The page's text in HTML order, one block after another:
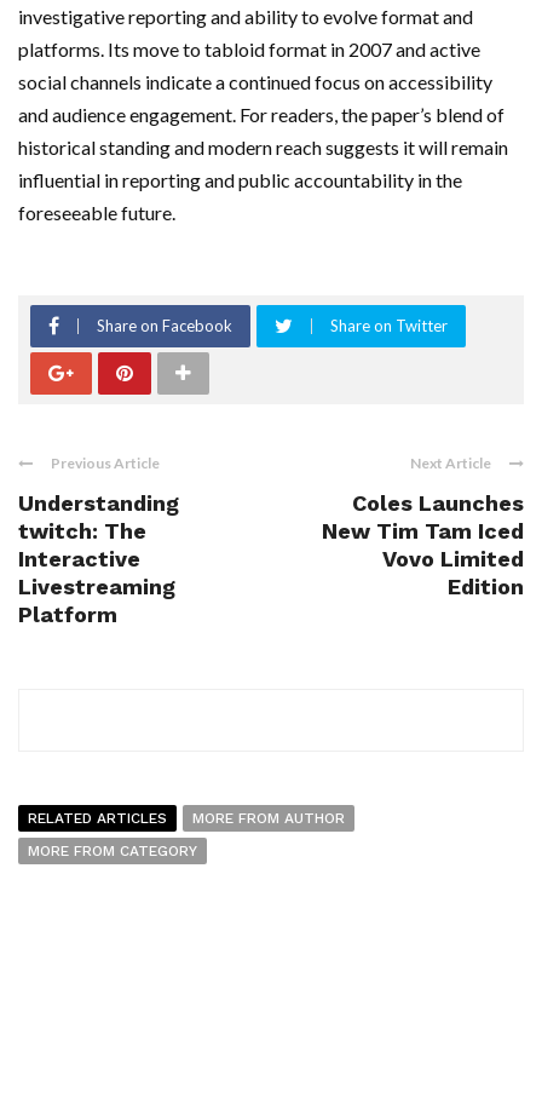
investigative reporting and ability to evolve format and
platforms. Its move to tabloid format in 2007 and active
social channels indicate a continued focus on accessibility
and audience engagement. For readers, the paper’s blend of
historical standing and modern reach suggests it will remain
influential in reporting and public accountability in the
foreseeable future.
Share on Facebook Share on Twitter
Previous Article
Understanding
twitch: The
Interactive
Livestreaming
Platform
Next Article
Coles Launches
New Tim Tam Iced
Vovo Limited
Edition
RELATED ARTICLES
MORE FROM AUTHOR
MORE FROM CATEGORY